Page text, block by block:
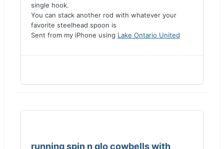
single hook.
You can stack another rod with whatever your
favorite steelhead spoon is
Sent from my iPhone using Lake Ontario United
running spin n glo cowbells with